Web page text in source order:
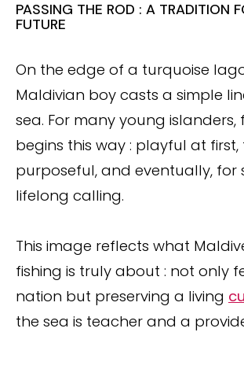
PASSING THE ROD : A TRADITION
FUTURE
On the edge of a turquoise
Maldivian boy casts a simple
sea. For many young islanders,
begins this way : playful at first,
purposeful, and eventually, for
lifelong calling.
This image reflects what
fishing is truly about : not only
nation but preserving a living
the sea is teacher and a